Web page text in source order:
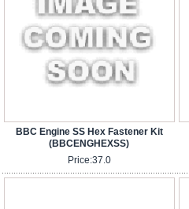
BBC Engine SS Hex Fastener Kit
(BBCENGHEXSS)
Price:37.0